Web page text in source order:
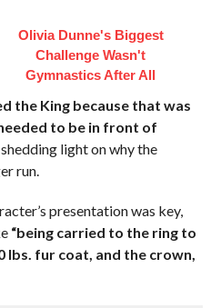
Olivia Dunne's Biggest
Challenge Wasn't
Gymnastics After All
the King because that was
to be in front of
light on why the
run.
presentation was key,
“being carried to the ring to
lbs. fur coat, and the crown,